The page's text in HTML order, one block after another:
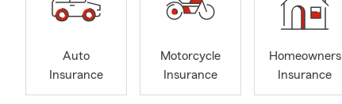
Auto
Insurance
Motorcycle
Insurance
Homeowners
Insurance